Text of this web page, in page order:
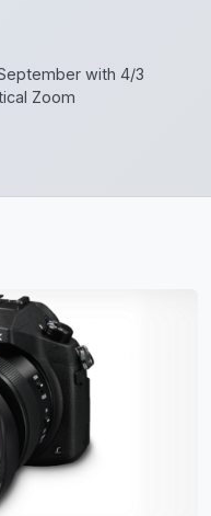
with 4/3
Zoom